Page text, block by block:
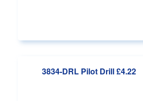
3834-DRL Pilot Drill£4.22